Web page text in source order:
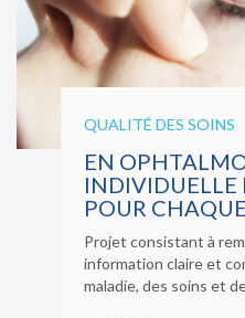
QUALITÉ DES SOINS
EN
INDIVIDUELLE
POUR
Projet consistant à
information claire et
maladie, des soins et